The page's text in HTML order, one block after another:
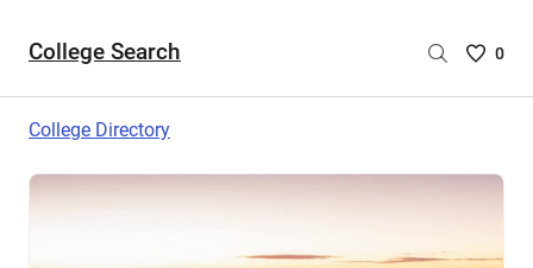
College Search
Saved
0
College Directory